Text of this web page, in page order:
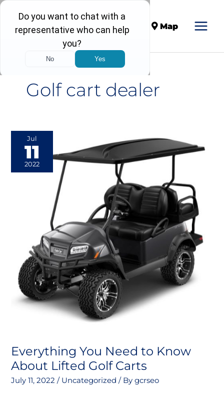
Call Map
Golf cart dealer
Jul
11
2022
Everything You Need to Know
About Lifted Golf Carts
July 11, 2022/ Uncategorized / Bygcrseo
Everything
You
Need
to